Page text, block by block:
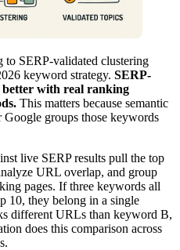
to SERP-validated clustering
keyword strategy. SERP-
better with real ranking
This matters because semantic
groups those keywords
live SERP results pull the top
URL overlap, and group
pages. If three keywords all
10, they belong in a single
different URLs than keyword B,
does this comparison across